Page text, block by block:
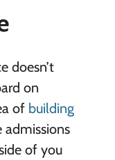
doesn’t
on
of building
of you